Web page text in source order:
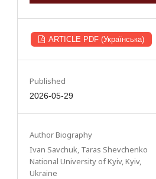
ARTICLE PDF (Українська)
Published
2026-05-29
Author Biography
Ivan Savchuk, Taras Shevchenko
National University of Kyiv, Kyiv,
Ukraine